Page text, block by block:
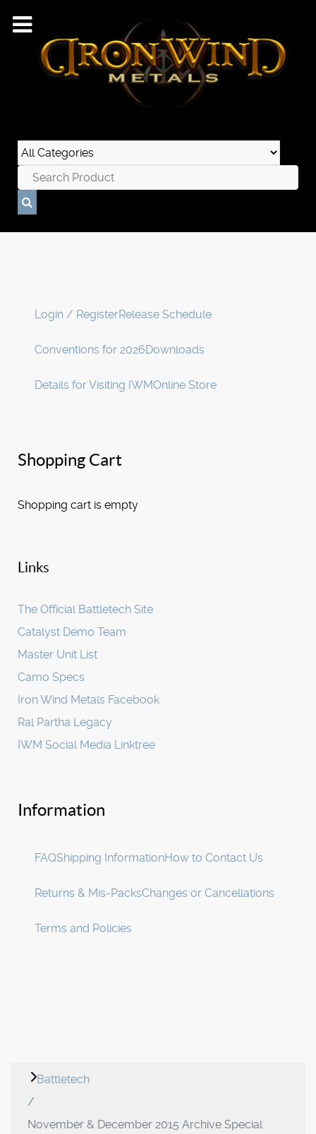
Login / RegisterRelease Schedule
Conventions for 2026Downloads
Details for Visiting IWMOnline Store
Shopping Cart
Shopping cart is empty
Links
The Official Battletech Site
Catalyst Demo Team
Master Unit List
Camo Specs
Iron Wind Metals Facebook
Ral Partha Legacy
IWM Social Media Linktree
Information
FAQShipping InformationHow to Contact Us
Returns & Mis-PacksChanges or Cancellations
Terms and Policies
Battletech
November & December 2015 Archive Special